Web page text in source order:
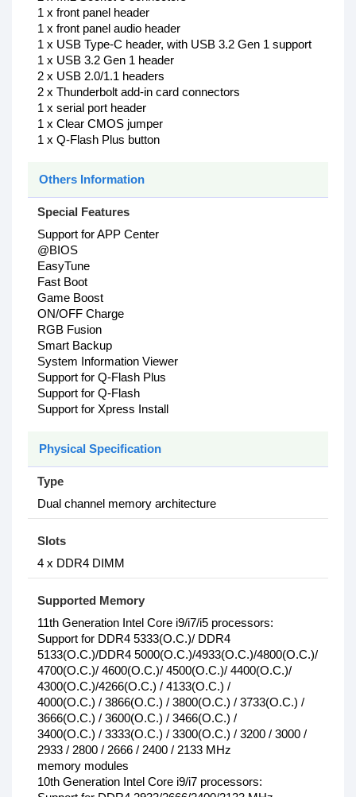
1 x front panel header
1 x front panel audio header
1 x USB Type-C header, with USB 3.2 Gen 1 support
1 x USB 3.2 Gen 1 header
2 x USB 2.0/1.1 headers
2 x Thunderbolt add-in card connectors
1 x serial port header
1 x Clear CMOS jumper
1 x Q-Flash Plus button
Others Information
Special Features
Support for APP Center
@BIOS
EasyTune
Fast Boot
Game Boost
ON/OFF Charge
RGB Fusion
Smart Backup
System Information Viewer
Support for Q-Flash Plus
Support for Q-Flash
Support for Xpress Install
Physical Specification
Type
Dual channel memory architecture
Slots
4 x DDR4 DIMM
Supported Memory
11th Generation Intel Core i9/i7/i5 processors:
Support for DDR4 5333(O.C.)/ DDR4
5133(O.C.)/DDR4 5000(O.C.)/4933(O.C.)/4800(O.C.)/
4700(O.C.)/ 4600(O.C.)/ 4500(O.C.)/ 4400(O.C.)/
4300(O.C.)/4266(O.C.) / 4133(O.C.) /
4000(O.C.) / 3866(O.C.) / 3800(O.C.) / 3733(O.C.) /
3666(O.C.) / 3600(O.C.) / 3466(O.C.) /
3400(O.C.) / 3333(O.C.) / 3300(O.C.) / 3200 / 3000 /
2933 / 2800 / 2666 / 2400 / 2133 MHz
memory modules
10th Generation Intel Core i9/i7 processors: